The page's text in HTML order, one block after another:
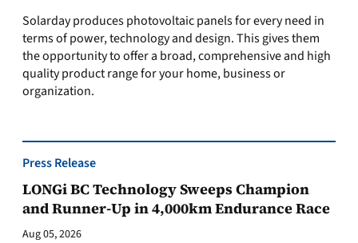
Solarday produces photovoltaic panels for every need in
terms of power, technology and design. This gives them
the opportunity to offer a broad, comprehensive and high
quality product range for your home, business or
organization.
Press Release
LONGi BC Technology Sweeps Champion
and Runner-Up in 4,000km Endurance Race
Aug 05, 2026